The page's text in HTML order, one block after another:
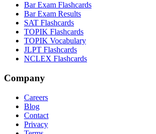
Bar Exam Flashcards
Bar Exam Results
SAT Flashcards
TOPIK Flashcards
TOPIK Vocabulary
JLPT Flashcards
NCLEX Flashcards
Company
Careers
Blog
Contact
Privacy